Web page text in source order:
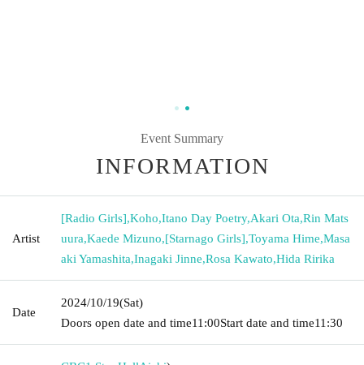
Event Summary
INFORMATION
Artist
[Radio Girls],Koho,Itano Day Poetry,Akari Ota,Rin Mats
uura,Kaede Mizuno,[Starnago Girls],Toyama Hime,Masa
aki Yamashita,Inagaki Jinne,Rosa Kawato,Hida Ririka
Date
2024/10/19(Sat)
Doors open date and time11:00Start date and time11:30